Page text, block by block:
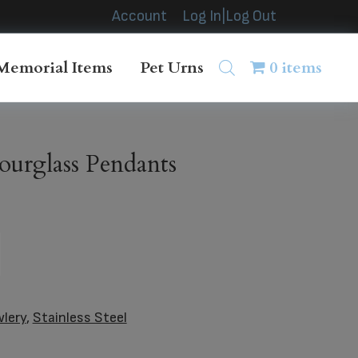
Account Log In|Log Out
Items Pet Urns 0 items
Pendants
, Stainless Steel